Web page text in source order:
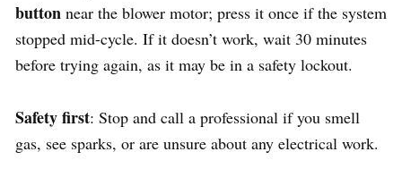
button near the blower motor; press it once if the system
stopped mid-cycle. If it doesn’t work, wait 30 minutes
before trying again, as it may be in a safety lockout.
Safety first: Stop and call a professional if you smell
gas, see sparks, or are unsure about any electrical work.